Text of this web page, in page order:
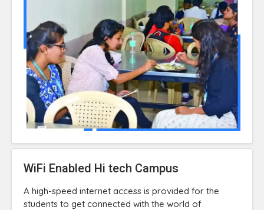
WiFi Enabled Hi tech Campus
A high-speed internet access is provided for the
students to get connected with the world of